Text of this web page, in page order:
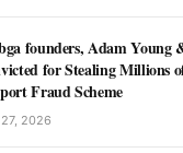
founders, Adam Young
for Stealing Millions
Fraud Scheme
2026